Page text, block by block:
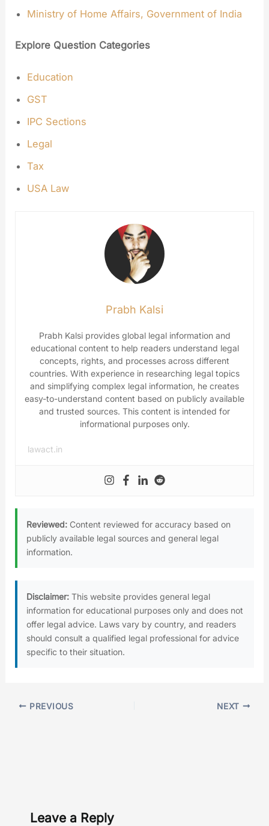
Ministry of Home Affairs, Government of India
Explore Question Categories
Education
GST
IPC Sections
Legal
Tax
USA Law
Prabh Kalsi
Prabh Kalsi provides global legal information and
educational content to help readers understand legal
concepts, rights, and processes across different
countries. With experience in researching legal topics
and simplifying complex legal information, he creates
easy-to-understand content based on publicly available
and trusted sources. This content is intended for
informational purposes only.
lawact.in
Reviewed: Content reviewed for accuracy based on
publicly available legal sources and general legal
information.
Disclaimer: This website provides general legal
information for educational purposes only and does not
offer legal advice. Laws vary by country, and readers
should consult a qualified legal professional for advice
specific to their situation.
PREVIOUS NEXT
Leave a Reply